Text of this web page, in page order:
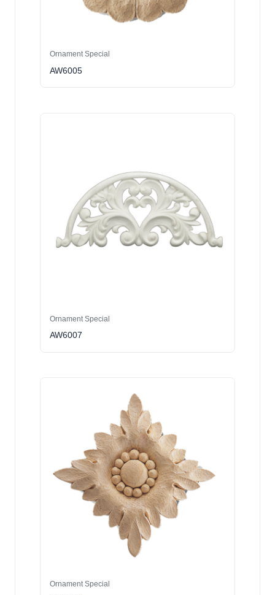
Ornament Special
AW6005
Ornament Special
AW6007
Ornament Special